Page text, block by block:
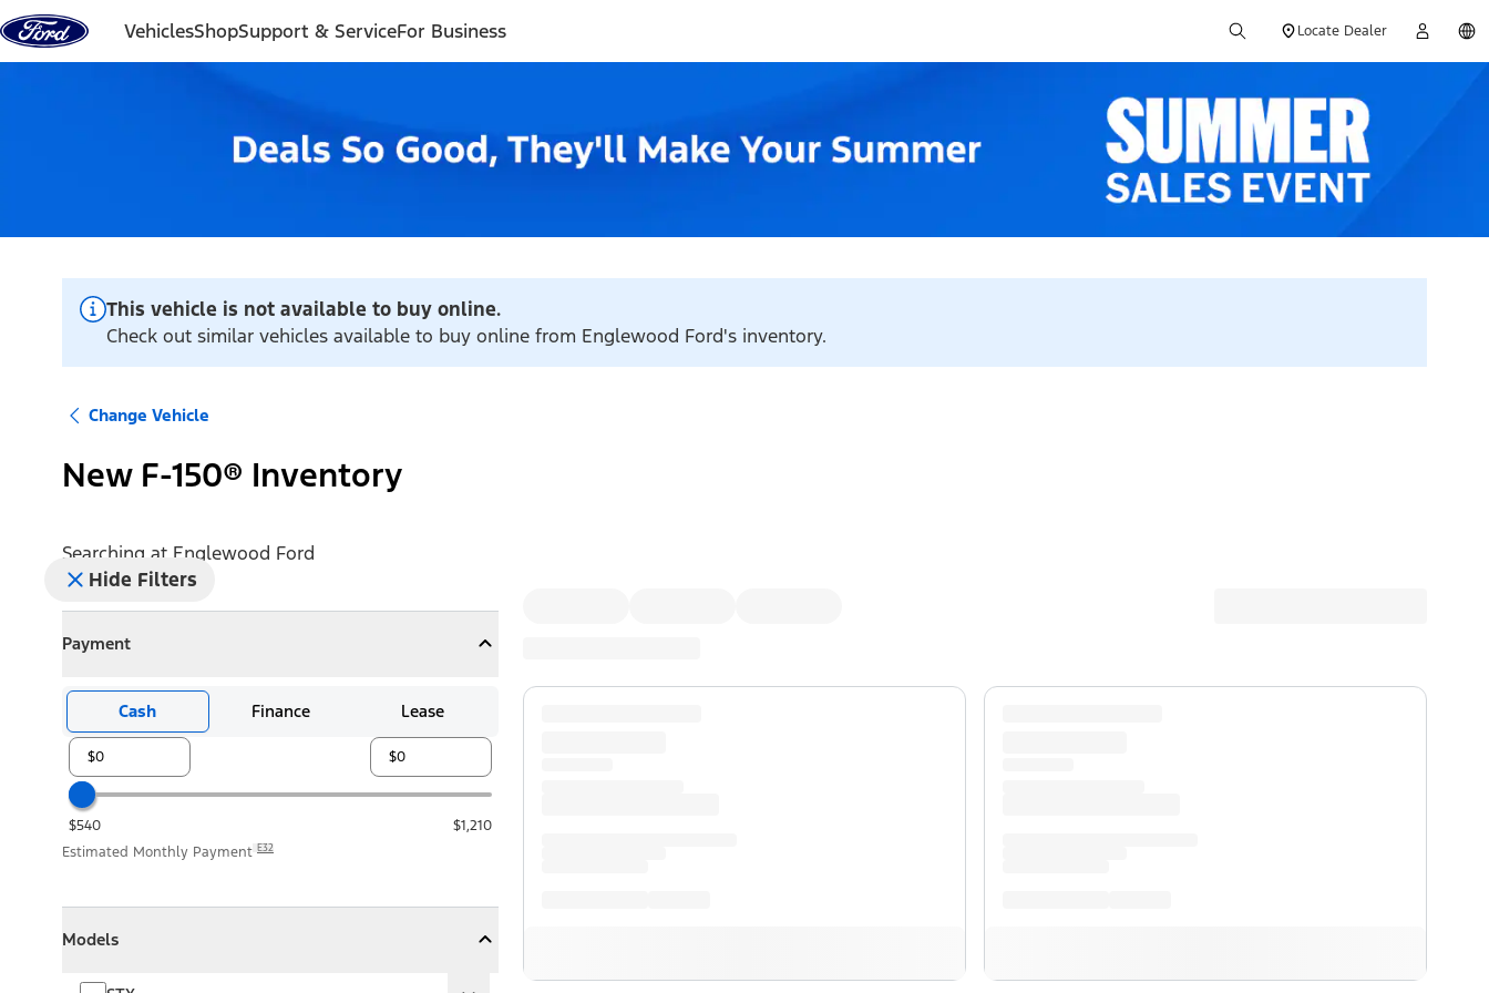
Skip to content
VehiclesShopSupport & ServiceFor Business Locate Dealer
This vehicle is not available to buy online.
Check out similar vehicles available to buy online from Englewood Ford's inventory.
Change Vehicle
New F-150® Inventory
Searching at Englewood Ford
Hide Filters
Payment
CollapsePayment
Cash Finance Lease
$540
$1,210
Estimated Monthly Payment E32
Models
Collapse